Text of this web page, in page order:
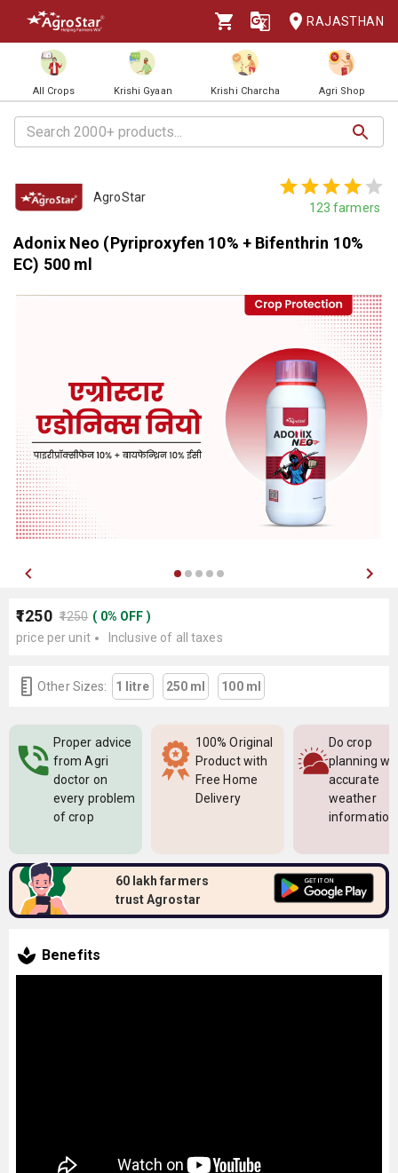
RAJASTHAN
All Crops Krishi Gyaan Krishi Charcha Agri Shop
AgroStar
123 farmers
Adonix Neo (Pyriproxyfen 10% + Bifenthrin 10%
EC) 500 ml
₹1250 ₹1250 ( 0% OFF )
price per unit
Inclusive of all taxes
Other Sizes: 1 litre 250 ml 100 ml
Proper advice
from Agri
doctor on
every problem
of crop
100% Original
Product with
Free Home
Delivery
Do crop
planning
accurate
weather
information
60 lakh farmers
trust Agrostar
Benefits